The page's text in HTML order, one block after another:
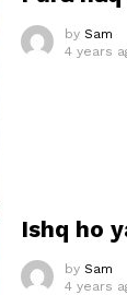
by Sam
4 years
Ishq ho
by Sam
4 years